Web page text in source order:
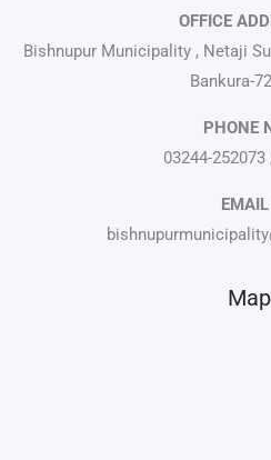
OFFICE
Bishnupur Municipality , Netaji
Bankura-
PHONE
03244-252073
EMAIL
Map